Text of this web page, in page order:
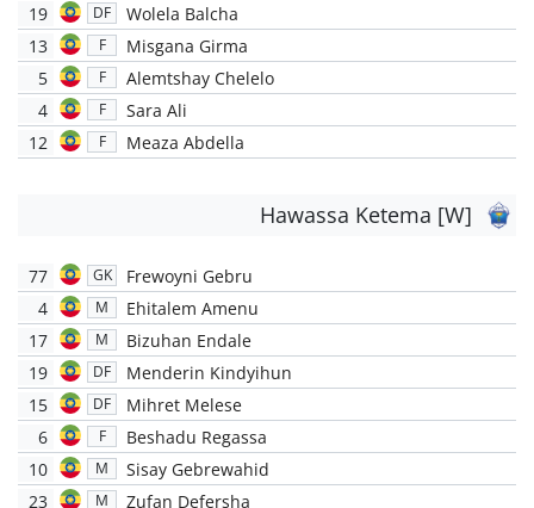
19
DF
Wolela Balcha
13
F
Misgana Girma
5
F
Alemtshay Chelelo
4
F
Sara Ali
12
F Meaza Abdella
Hawassa Ketema [W]
77 GK
Frewoyni Gebru
4
M
Ehitalem Amenu
17
M
Bizuhan Endale
19
DF
Menderin Kindyihun
15
DF
Mihret Melese
6
F
Beshadu Regassa
10
M
Sisay Gebrewahid
23
M Zufan Defersha